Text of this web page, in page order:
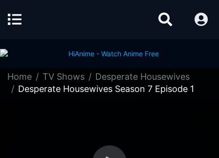
Home TV Shows
Desperate Housewives
Desperate Housewives Season 7 Episode 1